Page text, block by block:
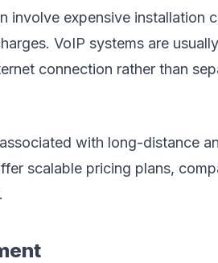
involve expensive installation
VoIP systems are
connection rather than
with long-distance
scalable pricing plans,